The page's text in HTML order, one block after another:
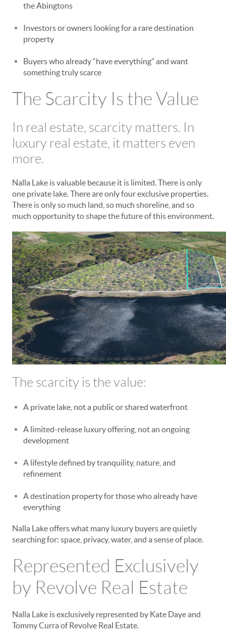
the Abingtons
Investors or owners looking for a rare destination
property
Buyers who already “have everything” and want
something truly scarce
The Scarcity Is the Value
In real estate, scarcity matters. In
luxury real estate, it matters even
more.
Nalla Lake is valuable because it is limited. There is only
one private lake. There are only four exclusive properties.
There is only so much land, so much shoreline, and so
much opportunity to shape the future of this environment.
The scarcity is the value:
A private lake, not a public or shared waterfront
A limited-release luxury offering, not an ongoing
development
A lifestyle defined by tranquility, nature, and
refinement
A destination property for those who already have
everything
Nalla Lake offers what many luxury buyers are quietly
searching for: space, privacy, water, and a sense of place.
Represented Exclusively
by Revolve Real Estate
Nalla Lake is exclusively represented by Kate Daye and
Tommy Curra of Revolve Real Estate.